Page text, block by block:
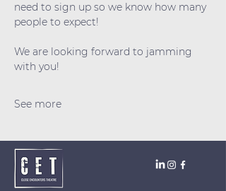
need to sign up so we know how many
people to expect!
We are looking forward to jamming
with you!
See more